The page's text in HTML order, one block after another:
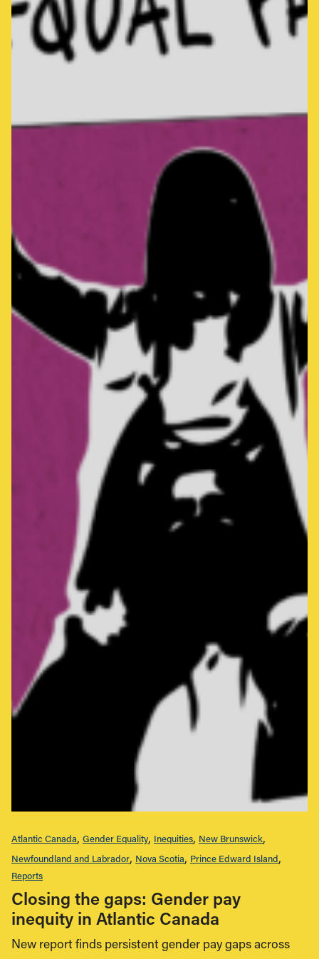
Atlantic Canada Gender Equality Inequities New Brunswick
Newfoundland and Labrador Nova Scotia Prince Edward Island
Reports
Closing the gaps: Gender pay
inequity in Atlantic Canada
New report finds persistent gender pay gaps across